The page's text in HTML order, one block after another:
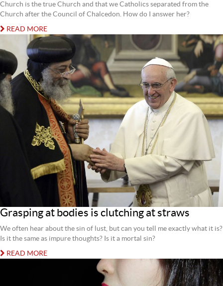
Church is the true Church and that we Catholics separated from the
Church after the Council of Chalcedon. How do I answer her?
READ MORE
Grasping at bodies is clutching at straws
We often hear about the sin of lust, but can you tell me exactly what it is?
Is it the same as impure thoughts? Is it a mortal sin?
READ MORE